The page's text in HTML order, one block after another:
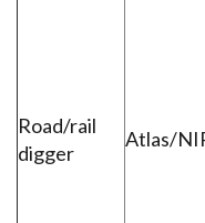
Road/rail
digger
Atlas/